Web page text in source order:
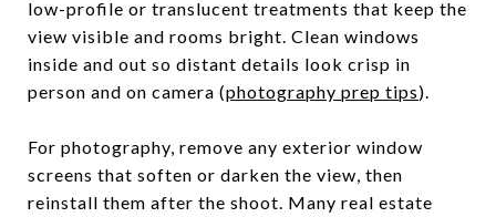
low-profile or translucent treatments that keep the
view visible and rooms bright. Clean windows
inside and out so distant details look crisp in
person and on camera (photography prep tips).
For photography, remove any exterior window
screens that soften or darken the view, then
reinstall them after the shoot. Many real estate